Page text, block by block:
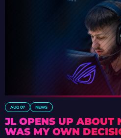
AUG 07 NEWS
JL OPENS UP ABOUT
WAS MY OWN